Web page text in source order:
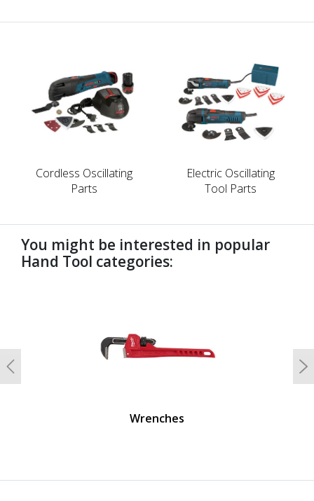
Cordless Oscillating
Parts
Electric Oscillating
Tool Parts
You might be interested in popular
Hand Tool categories:
Wrenches
Previous